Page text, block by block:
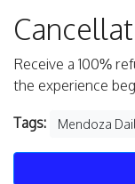
Receive a 100%
the experience
Tags: Mendoza